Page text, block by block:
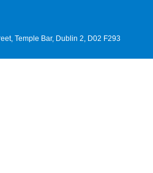
Temple Bar, Dublin 2, D02 F293